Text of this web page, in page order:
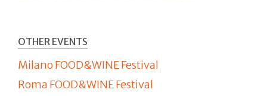
OTHER EVENTS
Milano FOOD&WINE Festival
Roma FOOD&WINE Festival